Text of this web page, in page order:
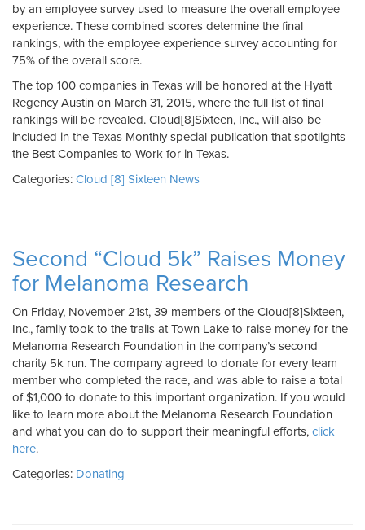
by an employee survey used to measure the overall employee
experience. These combined scores determine the final
rankings, with the employee experience survey accounting for
75% of the overall score.
The top 100 companies in Texas will be honored at the Hyatt
Regency Austin on March 31, 2015, where the full list of final
rankings will be revealed. Cloud[8]Sixteen, Inc., will also be
included in the Texas Monthly special publication that spotlights
the Best Companies to Work for in Texas.
Categories: Cloud [8] Sixteen News
Second “Cloud 5k” Raises Money
for Melanoma Research
On Friday, November 21st, 39 members of the Cloud[8]Sixteen,
Inc., family took to the trails at Town Lake to raise money for the
Melanoma Research Foundation in the company’s second
charity 5k run. The company agreed to donate for every team
member who completed the race, and was able to raise a total
of $1,000 to donate to this important organization. If you would
like to learn more about the Melanoma Research Foundation
and what you can do to support their meaningful efforts, click
here.
Categories: Donating